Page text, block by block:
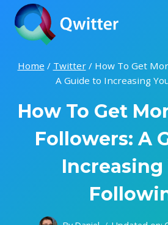
Skip
content
Home / Twitter / How To Get
A Guide to Increasing
How To Get
Followers: A
Increasing